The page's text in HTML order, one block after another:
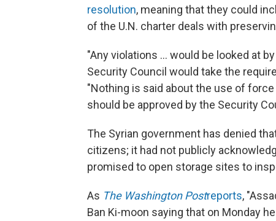
resolution, meaning that they could
of the U.N. charter deals with
"Any violations ... would be looked at
Security Council would take the
"Nothing is said about the use of
should be approved by the Security
The Syrian government has denied
citizens; it had not publicly
promised to open storage sites to
As The Washington Postreports,
Ban Ki-moon saying that on Monday